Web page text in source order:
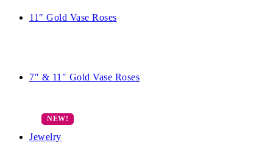
11″ Gold Vase Roses
7″ & 11″ Gold Vase Roses
Jewelry